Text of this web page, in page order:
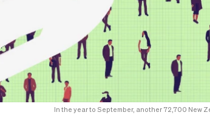
In the year to September, another 72,700 New